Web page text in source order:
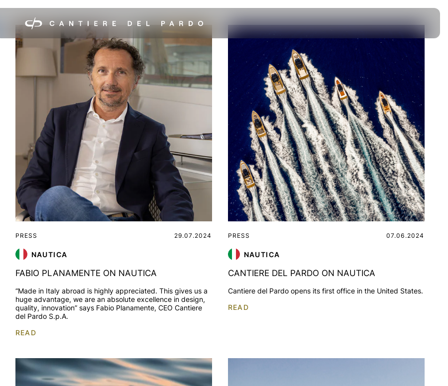
PRESS 29.07.2024
NAUTICA
FABIO PLANAMENTE ON NAUTICA
“Made in Italy abroad is highly appreciated. This gives us a
huge advantage, we are an absolute excellence in design,
quality, innovation” says Fabio Planamente, CEO Cantiere
del Pardo S.p.A.
READ
PRESS 07.06.2024
NAUTICA
CANTIERE DEL PARDO ON NAUTICA
Cantiere del Pardo opens its first office in the United States.
READ